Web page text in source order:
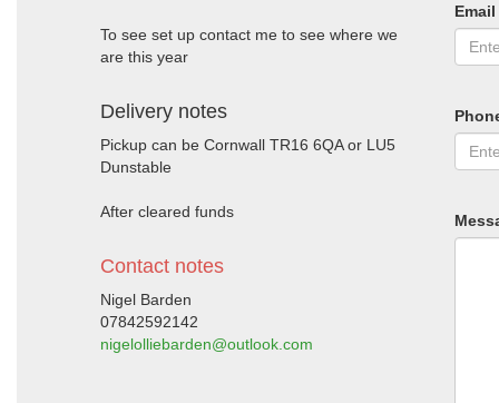
To see set up contact me to see where we
are this year
Delivery notes
Pickup can be Cornwall TR16 6QA or LU5
Dunstable
After cleared funds
Contact notes
Nigel Barden
07842592142
nigelolliebarden@outlook.com